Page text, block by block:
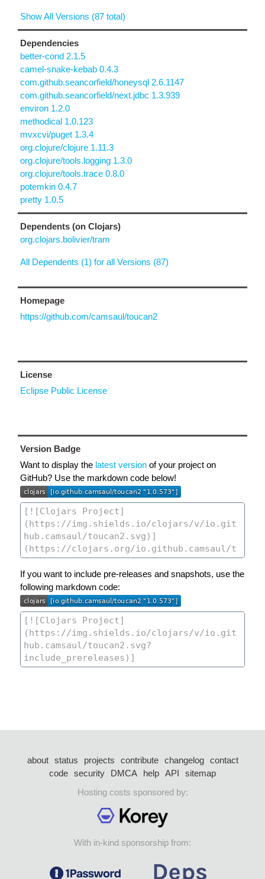
Show All Versions (87 total)
Dependencies
better-cond 2.1.5
camel-snake-kebab 0.4.3
com.github.seancorfield/honeysql 2.6.1147
com.github.seancorfield/next.jdbc 1.3.939
environ 1.2.0
methodical 1.0.123
mvxcvi/puget 1.3.4
org.clojure/clojure 1.11.3
org.clojure/tools.logging 1.3.0
org.clojure/tools.trace 0.8.0
potemkin 0.4.7
pretty 1.0.5
Dependents (on Clojars)
org.clojars.bolivier/tram
All Dependents (1) for all Versions (87)
Homepage
https://github.com/camsaul/toucan2
License
Eclipse Public License
Version Badge
Want to display the latest version of your project on
GitHub? Use the markdown code below!
If you want to include pre-releases and snapshots, use the
following markdown code:
about status projects contribute changelog
contact
code security DMCA help API
sitemap
Hosting costs sponsored by:
With in-kind sponsorship from: